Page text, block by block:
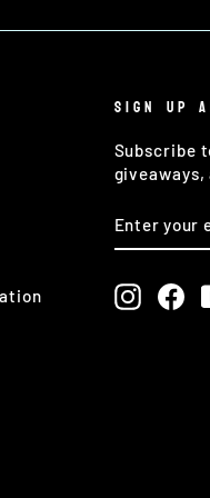
SIGN UP
Subscribe
YOUR
EMAIL